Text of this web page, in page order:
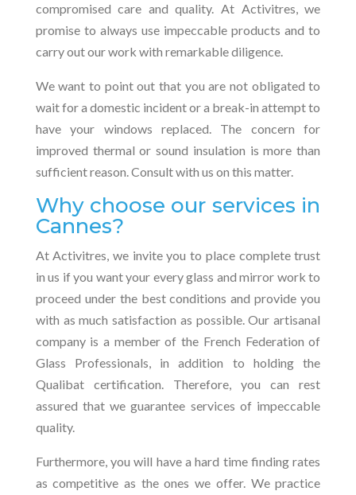
compromised care and quality. At Activitres, we
promise to always use impeccable products and to
carry out our work with remarkable diligence.
We want to point out that you are not obligated to
wait for a domestic incident or a break-in attempt to
have your windows replaced. The concern for
improved thermal or sound insulation is more than
sufficient reason. Consult with us on this matter.
Why choose our services in
Cannes?
At Activitres, we invite you to place complete trust
in us if you want your every glass and mirror work to
proceed under the best conditions and provide you
with as much satisfaction as possible. Our artisanal
company is a member of the French Federation of
Glass Professionals, in addition to holding the
Qualibat certification. Therefore, you can rest
assured that we guarantee services of impeccable
quality.
Furthermore, you will have a hard time finding rates
as competitive as the ones we offer. We practice